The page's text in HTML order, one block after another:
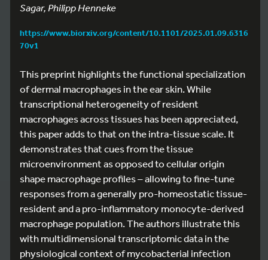
Sagar, Philipp Henneke
https://www.biorxiv.org/content/10.1101/2025.01.09.6316
70v1
This preprint highlights the functional specialization
of dermal macrophages in the ear skin. While
transcriptional heterogeneity of resident
macrophages across tissues has been appreciated,
this paper adds to that on the intra-tissue scale. It
demonstrates that cues from the tissue
microenvironment as opposed to cellular origin
shape macrophage profiles – allowing to fine-tune
responses from a generally pro-homeostatic tissue-
resident and a pro-inflammatory monocyte-derived
macrophage population. The authors illustrate this
with multidimensional transcriptomic data in the
physiological context of mycobacterial infection